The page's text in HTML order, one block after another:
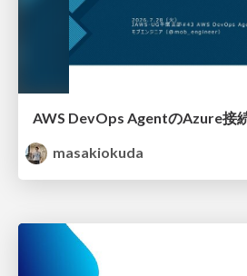
masakiokuda